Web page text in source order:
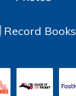
Record Books